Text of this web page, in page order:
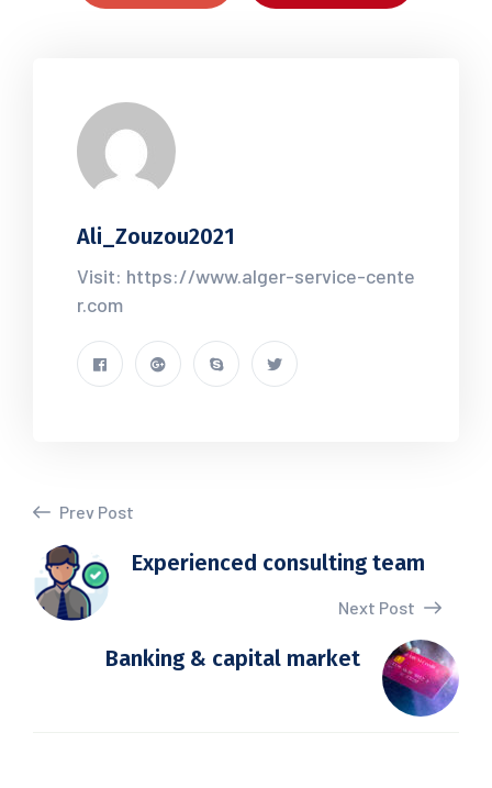
Ali_Zouzou2021
Visit: https://www.alger-service-cente
r.com
Prev Post
Experienced consulting team
Next Post
Banking & capital market